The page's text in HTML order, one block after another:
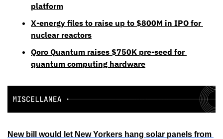
platform
X-energy files to raise up to $800M in IPO for
nuclear reactors
Qoro Quantum raises $750K pre-seed for
quantum computing hardware
New bill would let New Yorkers hang solar panels from